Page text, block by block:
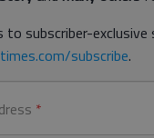
to subscriber-
subscribe.
*